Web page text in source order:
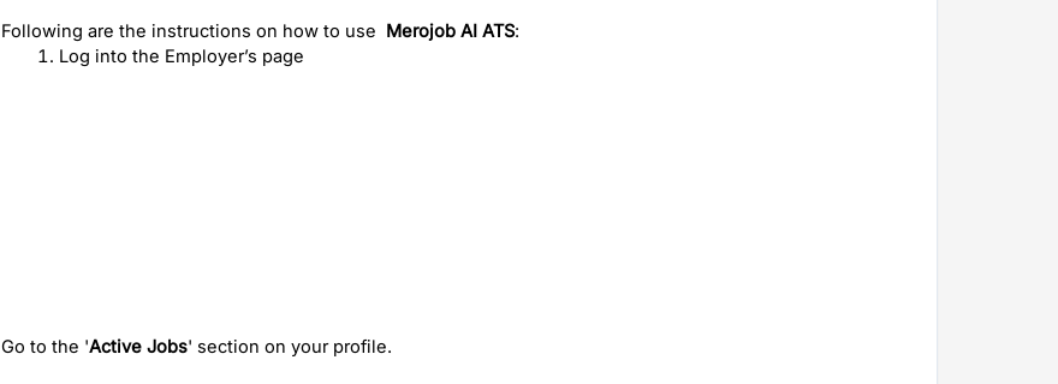
Following are the instructions on how to use Merojob AI ATS:
Log into the Employer’s page
Go to the 'Active Jobs' section on your profile.